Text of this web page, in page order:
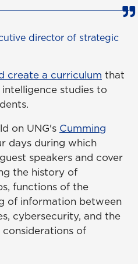
director of strategic
create a curriculum that
studies to
on UNG's Cumming
days during which
speakers and cover
the history of
functions of the
of information between
cybersecurity, and the
of